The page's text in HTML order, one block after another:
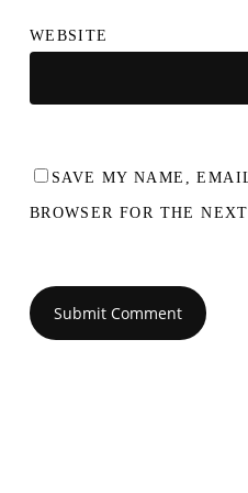
WEBSITE
SAVE MY NAME,
BROWSER FOR THE